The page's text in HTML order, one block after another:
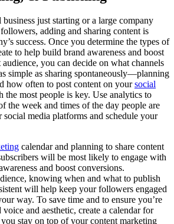
business just starting or a large company
adding and sharing content is
success. Once you determine the types of
to help build brand awareness and boost
you can decide on what channels
simple as sharing spontaneously—planning
how often to post content on yoursocial
the most people is key. Use analytics to
the week and times of the day people are
media platforms and schedule your
calendar and planning to share content
will be most likely to engage with
and boost conversions.
knowing when and what to publish
will help keep your followers engaged
way. To save time and to ensure you’re
and aesthetic, create a calendar for
stay on top of your content marketing